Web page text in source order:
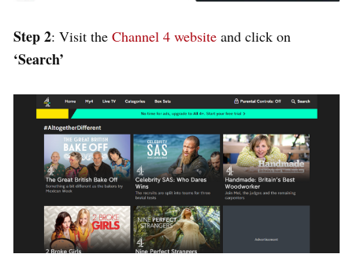
Step 2: Visit the Channel 4 website and click on
‘Search’